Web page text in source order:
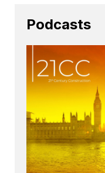
Podcasts